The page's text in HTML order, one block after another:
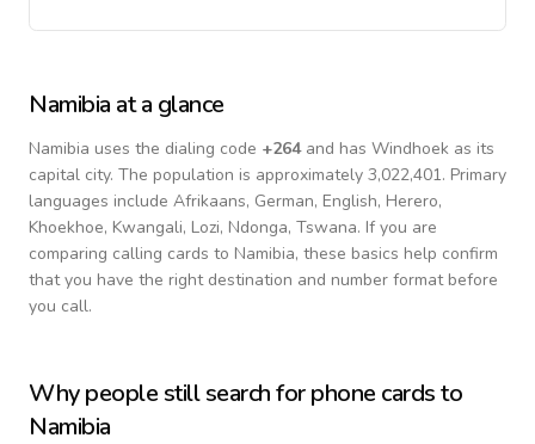
Namibia at a glance
Namibia uses the dialing code +264and has Windhoek as its
capital city. The population is approximately 3,022,401. Primary
languages include Afrikaans, German, English, Herero,
Khoekhoe, Kwangali, Lozi, Ndonga, Tswana. If you are
comparing calling cards to Namibia, these basics help confirm
that you have the right destination and number format before
you call.
Why people still search for phone cards to
Namibia